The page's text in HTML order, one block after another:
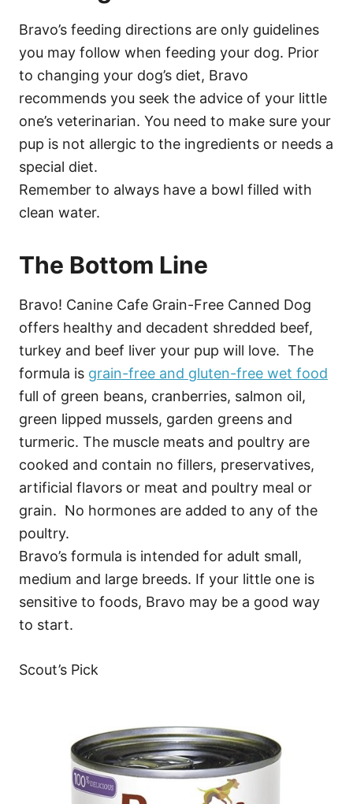
Bravo’s feeding directions are only guidelines
you may follow when feeding your dog. Prior
to changing your dog’s diet, Bravo
recommends you seek the advice of your little
one’s veterinarian. You need to make sure your
pup is not allergic to the ingredients or needs a
special diet.
Remember to always have a bowl filled with
clean water.
The Bottom Line
Bravo! Canine Cafe Grain-Free Canned Dog
offers healthy and decadent shredded beef,
turkey and beef liver your pup will love. The
formula is grain-free and gluten-free wet food
full of green beans, cranberries, salmon oil,
green lipped mussels, garden greens and
turmeric. The muscle meats and poultry are
cooked and contain no fillers, preservatives,
artificial flavors or meat and poultry meal or
grain. No hormones are added to any of the
poultry.
Bravo’s formula is intended for adult small,
medium and large breeds. If your little one is
sensitive to foods, Bravo may be a good way
to start.
Scout’s Pick